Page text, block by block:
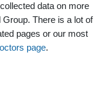
data on more
There is a lot of
pages or our most
page.